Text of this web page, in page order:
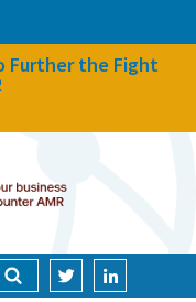
Further the Fight